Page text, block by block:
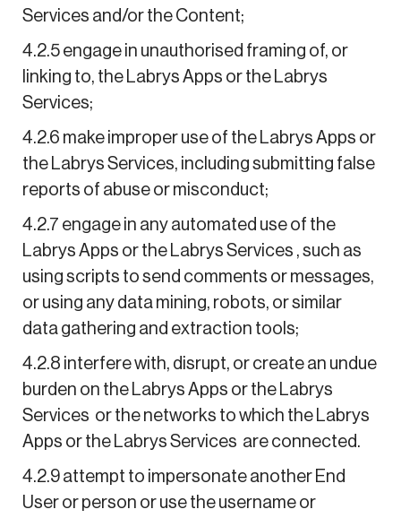
Services and/or the Content;
4.2.5 engage in unauthorised framing of, or
linking to, the Labrys Apps or the Labrys
Services;
4.2.6 make improper use of the Labrys Apps or
the Labrys Services, including submitting false
reports of abuse or misconduct;
4.2.7 engage in any automated use of the
Labrys Apps or the Labrys Services , such as
using scripts to send comments or messages,
or using any data mining, robots, or similar
data gathering and extraction tools;
4.2.8 interfere with, disrupt, or create an undue
burden on the Labrys Apps or the Labrys
Services or the networks to which the Labrys
Apps or the Labrys Services are connected.
4.2.9 attempt to impersonate another End
User or person or use the username or